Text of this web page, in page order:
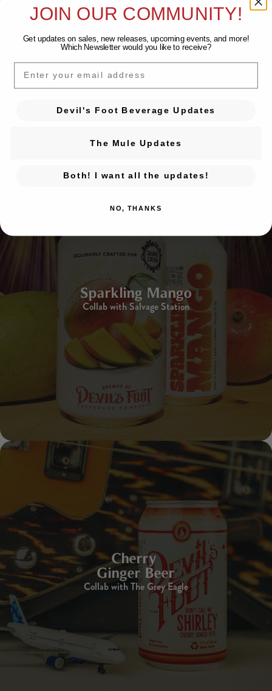
Sparkling Orange
Collab with The Orange Peel
Sparkling Mango
Collab with Salvage Station
Cherry
Ginger Beer
Collab with The Grey Eagle
JOIN OUR COMMUNITY!
Get updates on sales, new releases, upcoming events, andmore!
Which Newsletter would you like to receive?
EMAIL
Devil's Foot Beverage Updates
The Mule Updates
Both! I want all the updates!
NO, THANKS